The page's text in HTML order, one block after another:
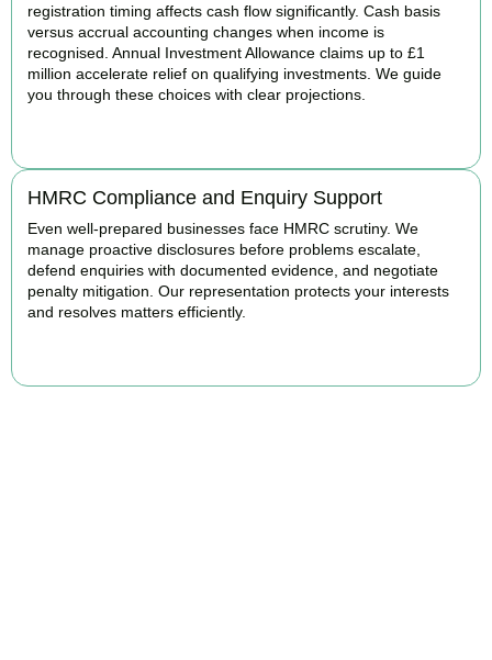
registration timing affects cash flow significantly. Cash basis
versus accrual accounting changes when income is
recognised. Annual Investment Allowance claims up to £1
million accelerate relief on qualifying investments. We guide
you through these choices with clear projections.
HMRC Compliance and Enquiry Support
Even well-prepared businesses face HMRC scrutiny. We
manage proactive disclosures before problems escalate,
defend enquiries with documented evidence, and negotiate
penalty mitigation. Our representation protects your interests
and resolves matters efficiently.